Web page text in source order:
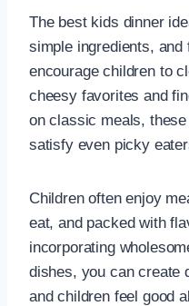
The best kids dinner
simple ingredients,
encourage children to
cheesy favorites and
on classic meals,
satisfy even picky
Children often enjoy
eat, and packed with
incorporating
dishes, you can create
and children feel good